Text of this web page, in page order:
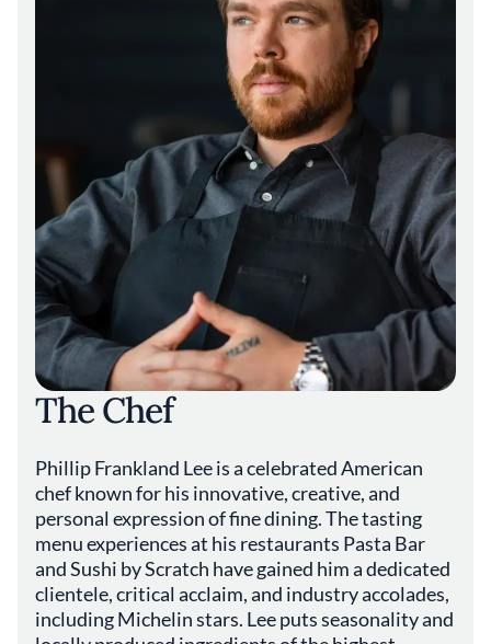
The Chef
Phillip Frankland Lee is a celebrated American
chef known for his innovative, creative, and
personal expression of fine dining. The tasting
menu experiences at his restaurants Pasta Bar
and Sushi by Scratch have gained him a dedicated
clientele, critical acclaim, and industry accolades,
including Michelin stars. Lee puts seasonality and